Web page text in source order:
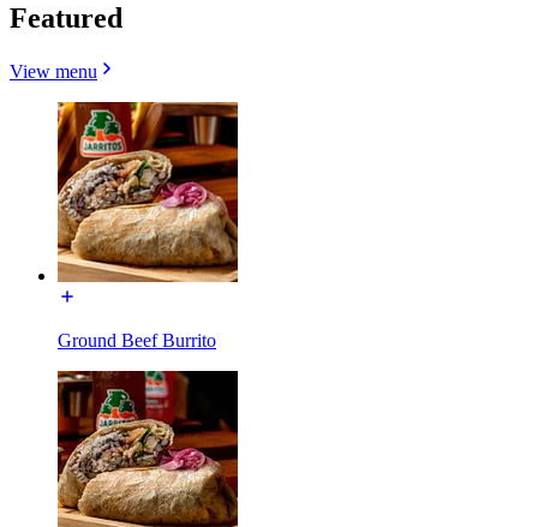
Featured
View menu
Ground Beef Burrito